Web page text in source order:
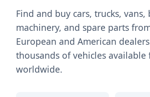
Find and buy cars, trucks, vans,
machinery, and spare parts
European and American
thousands of vehicles
worldwide.